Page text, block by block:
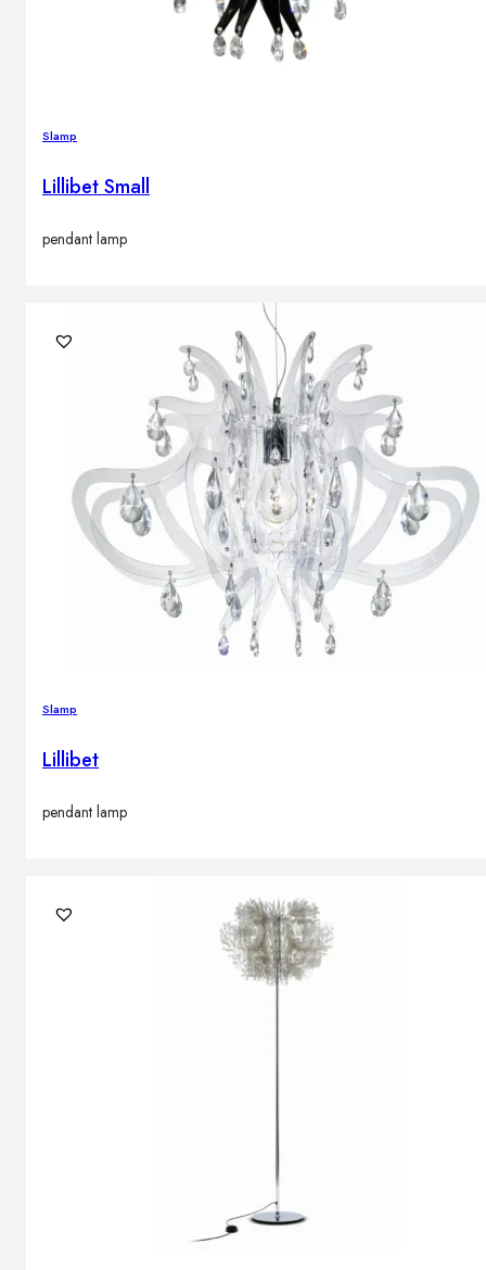
Slamp
Lillibet Small
pendant lamp
Slamp
Lillibet
pendant lamp